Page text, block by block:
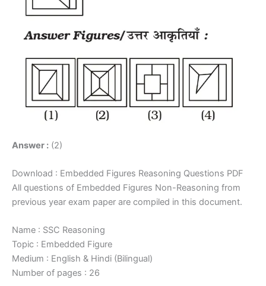
Answer : (2)
Download : Embedded Figures Reasoning Questions PDF
All questions of Embedded Figures Non-Reasoning from
previous year exam paper are compiled in this document.
Name : SSC Reasoning
Topic : Embedded Figure
Medium : English & Hindi (Bilingual)
Number of pages : 26